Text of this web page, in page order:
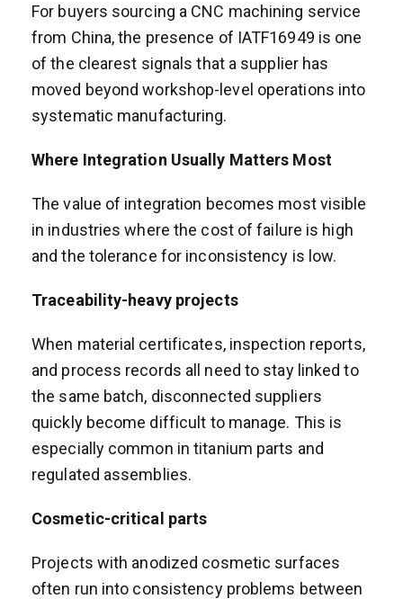
For buyers sourcing a CNC machining service
from China, the presence of IATF16949 is one
of the clearest signals that a supplier has
moved beyond workshop-level operations into
systematic manufacturing.
Where Integration Usually Matters Most
The value of integration becomes most visible
in industries where the cost of failure is high
and the tolerance for inconsistency is low.
Traceability-heavy projects
When material certificates, inspection reports,
and process records all need to stay linked to
the same batch, disconnected suppliers
quickly become difficult to manage. This is
especially common in titanium parts and
regulated assemblies.
Cosmetic-critical parts
Projects with anodized cosmetic surfaces
often run into consistency problems between